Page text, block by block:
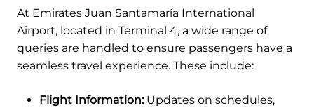
At Emirates Juan Santamaría International
Airport, located in Terminal 4, a wide range of
queries are handled to ensure passengers have a
seamless travel experience. These include:
Flight Information:Updates on schedules,